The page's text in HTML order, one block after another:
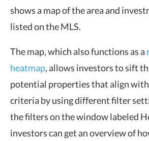
shows a map of the area and
listed on the MLS.
The map, which also functions as a
heatmap, allows investors to sift
potential properties that align
criteria by using different filter
the filters on the window labeled
investors can get an overview of